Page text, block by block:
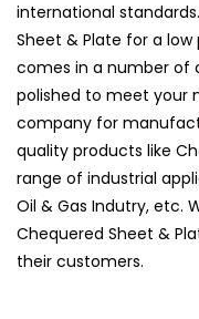
international
Sheet & Plate for a
comes in a number of
polished to meet your
company for
quality products like
range of industrial
Oil & Gas Indutry, etc.
Chequered Sheet &
their customers.